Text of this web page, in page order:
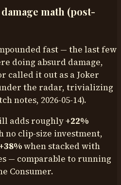
math (post-
fast — the last few
doing absurd damage,
called it out as a Joker
the radar, trivializing
notes, 2026-05-14).
adds roughly+22%
no clip-size investment,
when stacked with
— comparable to running
Consumer.